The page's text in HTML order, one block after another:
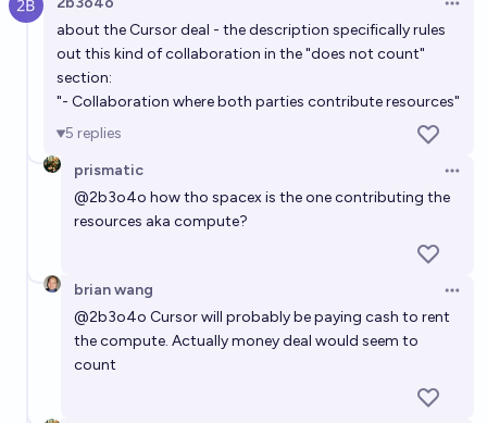
about the Cursor deal - the description specifically rules
out this kind of collaboration in the "does not count"
section:
"- Collaboration where both parties contribute resources"
5 replies
prismatic
@2b3o4o how tho spacex is the one contributing the
resources aka compute?
brian wang
@2b3o4o Cursor will probably be paying cash to rent
the compute. Actually money deal would seem to
count